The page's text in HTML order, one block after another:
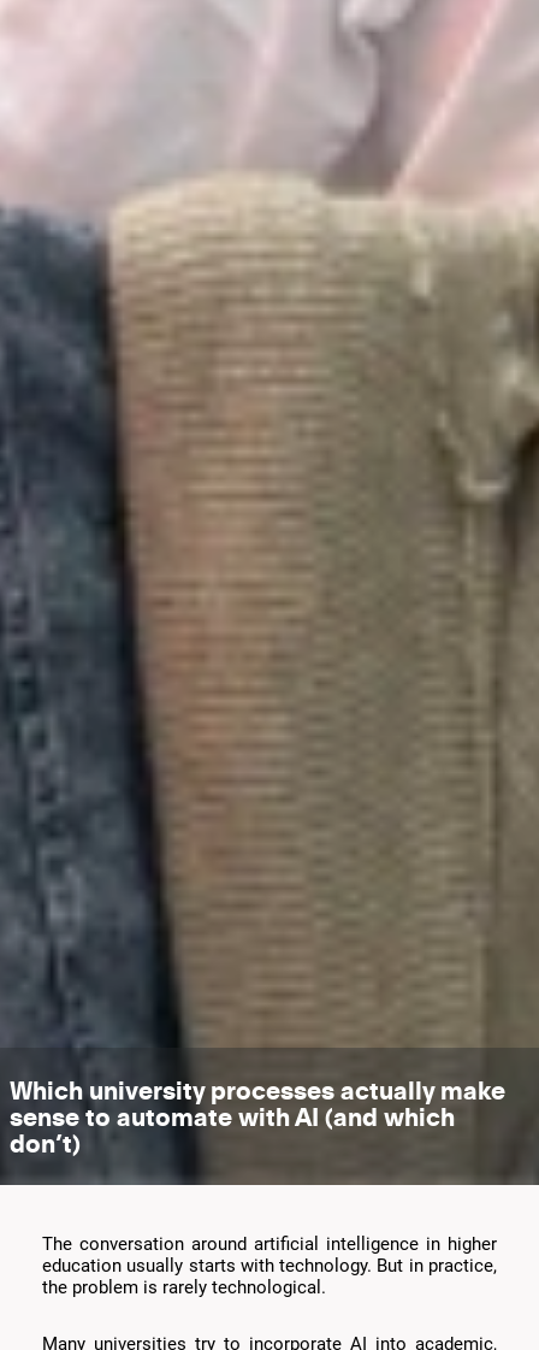
Which university processes actually make
sense to automate with AI (and which
don’t)
The conversation around artificial intelligence in higher
education usually starts with technology. But in practice,
the problem is rarely technological.
Many universities try to incorporate AI into academic,